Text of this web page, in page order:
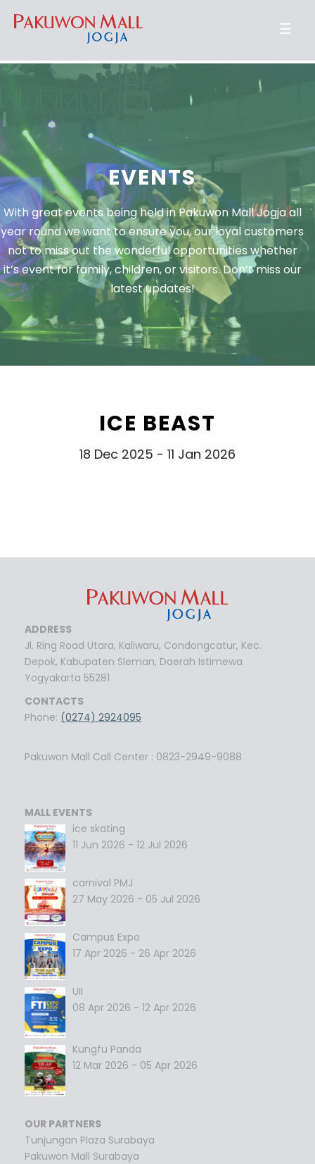
☰
EVENTS
With great events being held in Pakuwon Mall Jogja all
year round we want to ensure you, our loyal customers
not to miss out the wonderful opportunities whether
it’s event for family, children, or visitors. Don’t miss our
latest updates!
ICE BEAST
18 Dec 2025 - 11 Jan 2026
ADDRESS
Jl. Ring Road Utara, Kaliwaru, Condongcatur, Kec.
Depok, Kabupaten Sleman, Daerah Istimewa
Yogyakarta 55281
CONTACTS
Phone: (0274) 2924095
Pakuwon Mall Call Center : 0823-2949-9088
MALL EVENTS
ice skating
11 Jun 2026 - 12 Jul 2026
carnival PMJ
27 May 2026 - 05 Jul 2026
Campus Expo
17 Apr 2026 - 26 Apr 2026
UII
08 Apr 2026 - 12 Apr 2026
Kungfu Panda
12 Mar 2026 - 05 Apr 2026
OUR PARTNERS
Tunjungan Plaza Surabaya
Pakuwon Mall Surabaya